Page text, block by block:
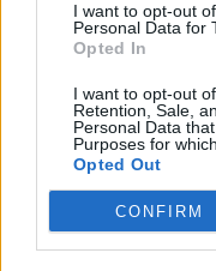
I want to opt-out
Personal Data for
Opted In
I want to opt-out
Retention, Sale,
Personal Data
Purposes for
Opted Out
CONFIRM